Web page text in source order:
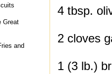
4 tbsp.
2 cloves
1 (3 lb.)
Great
and